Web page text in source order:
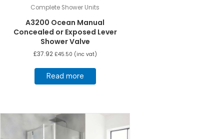
Complete Shower Units
A3200 Ocean Manual
Concealed or Exposed Lever
Shower Valve
£37.92 £45.50 (inc vat)
Read more